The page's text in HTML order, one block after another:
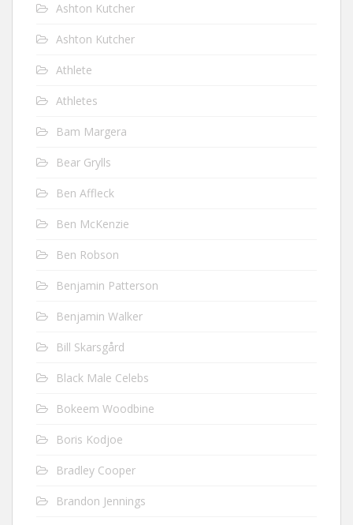
Ashton Kutcher
Ashton Kutcher
Athlete
Athletes
Bam Margera
Bear Grylls
Ben Affleck
Ben McKenzie
Ben Robson
Benjamin Patterson
Benjamin Walker
Bill Skarsgård
Black Male Celebs
Bokeem Woodbine
Boris Kodjoe
Bradley Cooper
Brandon Jennings